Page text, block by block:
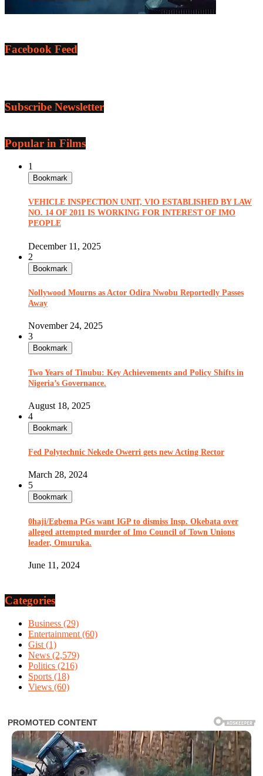
Facebook Feed
Subscribe Newsletter
Popular in Films
1
Bookmark
VEHICLE INSPECTION UNIT, VIO ESTABLISHED BY LAW
NO. 14 OF 2011 IS WORKING FOR INTEREST OF IMO
PEOPLE
December 11, 2025
2
Bookmark
Nollywood Mourns as Actor Odira Nwobu Reportedly Passes
Away
November 24, 2025
3
Bookmark
Two Years of Tinubu: Key Achievements and Policy Shifts in
Nigeria’s Governance.
August 18, 2025
4
Bookmark
Fed Polytechnic Nekede Owerri gets new Acting Rector
March 28, 2024
5
Bookmark
0haji/Egbema PGs want IGP to dismiss Insp. Okebata over
alleged attempted murder of Imo Council of Town Unions
leader, Omuruka.
June 11, 2024
Categories
Business (29)
Entertainment (60)
Gist (1)
News (2,579)
Politics (216)
Sports (18)
Views (60)